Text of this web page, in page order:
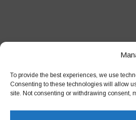
To provide the best experiences, we use
Consenting to these technologies will allow
site. Not consenting or withdrawing consent,